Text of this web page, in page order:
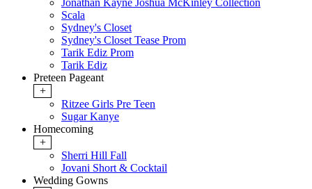
Jonathan Kayne Joshua McKinley Collection
Scala
Sydney's Closet
Sydney's Closet Tease Prom
Tarik Ediz Prom
Tarik Ediz
Preteen Pageant
+
Ritzee Girls Pre Teen
Sugar Kanye
Homecoming
+
Sherri Hill Fall
Jovani Short & Cocktail
Wedding Gowns